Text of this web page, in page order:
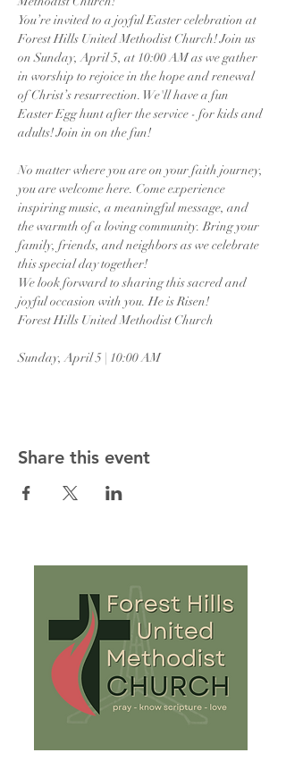
You’re invited to a joyful Easter celebration at
Forest Hills United Methodist Church! Join us
on Sunday, April 5, at 10:00 AM as we gather
in worship to rejoice in the hope and renewal
of Christ’s resurrection. We'll have a fun
Easter Egg hunt after the service - for kids and
adults! Join in on the fun!
No matter where you are on your faith journey,
you are welcome here. Come experience
inspiring music, a meaningful message, and
the warmth of a loving community. Bring your
family, friends, and neighbors as we celebrate
this special day together!
We look forward to sharing this sacred and
joyful occasion with you. He is Risen!
Forest Hills United Methodist Church
Sunday, April 5 | 10:00 AM
Share this event